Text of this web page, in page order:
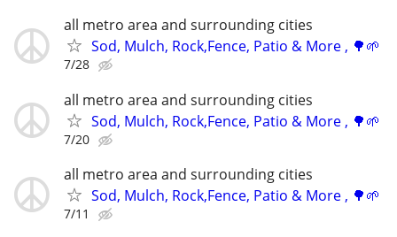
all metro area and surrounding cities
Sod, Mulch, Rock,Fence, Patio & More , 🌳🌱
7/28
all metro area and surrounding cities
Sod, Mulch, Rock,Fence, Patio & More , 🌳🌱
7/20
all metro area and surrounding cities
Sod, Mulch, Rock,Fence, Patio & More , 🌳🌱
7/11